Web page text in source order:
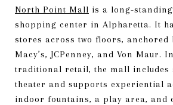
North Point Mall is a long-
shopping center in Alpharetta. It
stores across two floors, anchored
Macy’s, JCPenney, and Von Maur.
traditional retail, the mall includes
theater and supports experiential
indoor fountains, a play area, and